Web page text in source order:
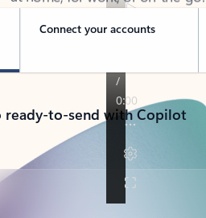
Connect your accounts
to-send with Copilot